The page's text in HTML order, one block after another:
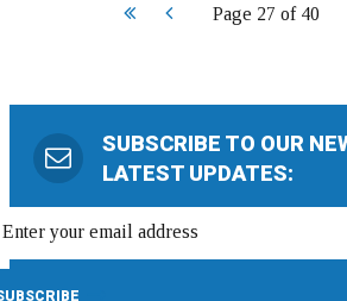
Page 27 of 40
Start Prev
SUBSCRIBE TO OUR
LATEST UPDATES: